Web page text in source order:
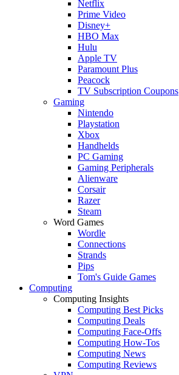
Netflix
Prime Video
Disney+
HBO Max
Hulu
Apple TV
Paramount Plus
Peacock
TV Subscription Coupons
Gaming
Nintendo
Playstation
Xbox
Handhelds
PC Gaming
Gaming Peripherals
Alienware
Corsair
Razer
Steam
Word Games
Wordle
Connections
Strands
Pips
Tom's Guide Games
Computing
Computing Insights
Computing Best Picks
Computing Deals
Computing Face-Offs
Computing How-Tos
Computing News
Computing Reviews